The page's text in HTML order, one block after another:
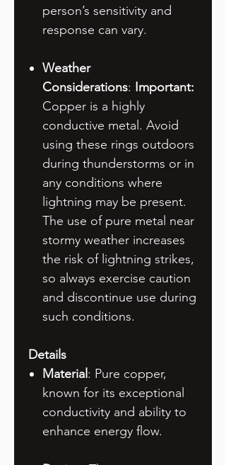
person’s sensitivity and
response can vary.
Weather
Considerations: Important:
Copper is a highly
conductive metal. Avoid
using these rings outdoors
during thunderstorms or in
any conditions where
lightning may be present.
The use of pure metal near
stormy weather increases
the risk of lightning strikes,
so always exercise caution
and discontinue use during
such conditions.
Details
Material : Pure copper,
known for its exceptional
conductivity and ability to
enhance energy flow.